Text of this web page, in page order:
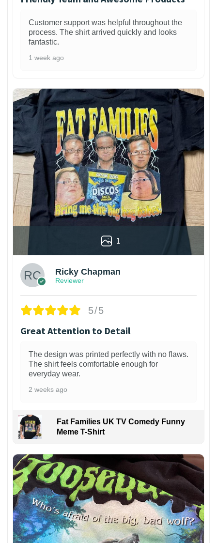
Customer support was helpful throughout the
process. The shirt arrived quickly and looks
fantastic.
1 week ago
1
Ricky Chapman
Reviewer
5/5
Great Attention to Detail
The design was printed perfectly with no flaws.
The shirt feels comfortable enough for
everyday wear.
2 weeks ago
Fat Families UK TV Comedy Funny
Meme T-Shirt